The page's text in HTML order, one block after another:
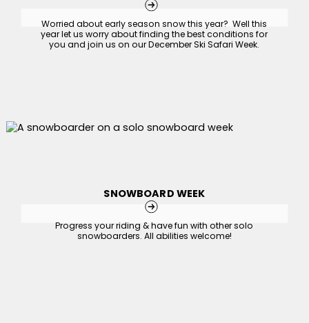
Worried about early season snow this year? Well this
year let us worry about finding the best conditions for
you and join us on our December Ski Safari Week.
SNOWBOARD WEEK
Progress your riding & have fun with other solo
snowboarders. All abilities welcome!